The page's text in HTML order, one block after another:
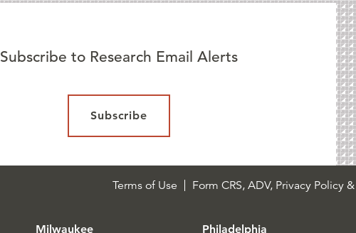
Subscribe to Research Email Alerts
Subscribe
Terms of Use Form CRS, ADV, Privacy Policy
Milwaukee Philadelphia